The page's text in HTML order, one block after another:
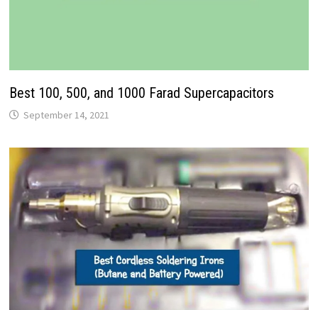
Best 100, 500, and 1000 Farad Supercapacitors
September 14, 2021